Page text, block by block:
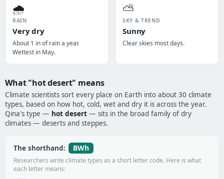
🌧️
RAIN
Very dry
About 1 in of rain a year.
Wettest in May.
⛅
SKY & TREND
Sunny
Clear skies most days.
What "hot desert" means
Climate scientists sort every place on Earth into about 30 climate
types, based on how hot, cold, wet and dry it is across the year.
Qina's type — hot desert — sits in the broad family of dry
climates — deserts and steppes.
The shorthand: BWh
Researchers write climate types as a short letter code. Here is what
each letter means: